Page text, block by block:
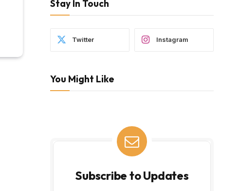
Stay In Touch
Twitter Instagram
You Might Like
Subscribe to Updates